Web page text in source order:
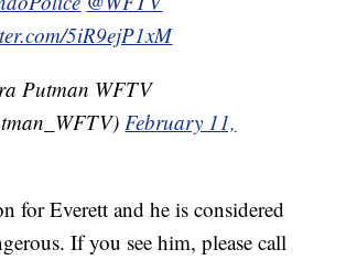
5iR9ejP1xM
Putman WFTV
February 11,
for Everett and he is considered
If you see him, please call